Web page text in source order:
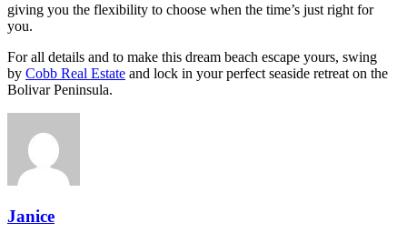
giving you the flexibility to choose when the time’s just right for
you.
For all details and to make this dream beach escape yours, swing
by Cobb Real Estate and lock in your perfect seaside retreat on the
Bolivar Peninsula.
Janice